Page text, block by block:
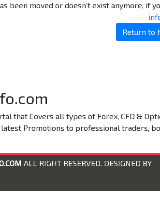
been moved or doesn’t exist anymore,
Return to
that Covers all types of Forex, CFD &
Promotions to professional traders,
ALL RIGHT RESERVED. DESIGNED BY